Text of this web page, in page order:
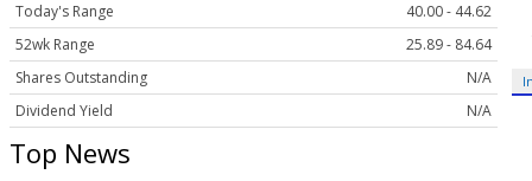
Today's Range
40.00 - 44.62
52wk Range
25.89 - 84.64
Shares Outstanding
N/A
Dividend Yield
N/A
Top News